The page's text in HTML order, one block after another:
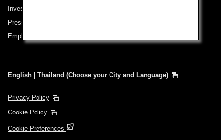
Investor Relations
Press Release
Employment
English | Thailand (Choose your City and Language)
Privacy Policy
Cookie Policy
Cookie Preferences